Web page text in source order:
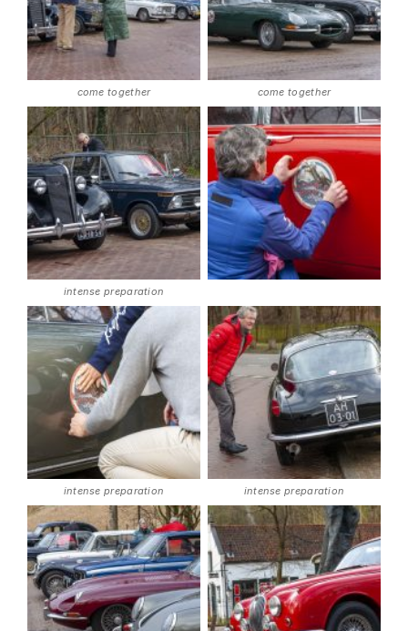
come together come together
intense preparation
intense preparation intense preparation